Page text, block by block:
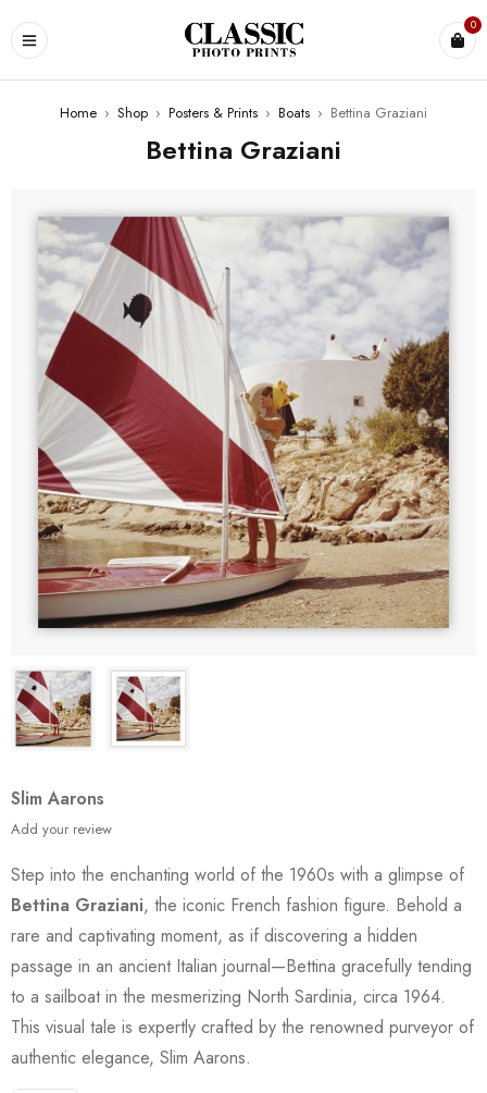
0
Home › Shop › Posters & Prints › Boats › Bettina Graziani
Bettina Graziani
Slim Aarons
Add your review
Step into the enchanting world of the 1960s with a glimpse of
Bettina Graziani, the iconic French fashion figure. Behold a
rare and captivating moment, as if discovering a hidden
passage in an ancient Italian journal—Bettina gracefully tending
to a sailboat in the mesmerizing North Sardinia, circa 1964.
This visual tale is expertly crafted by the renowned purveyor of
authentic elegance, Slim Aarons.